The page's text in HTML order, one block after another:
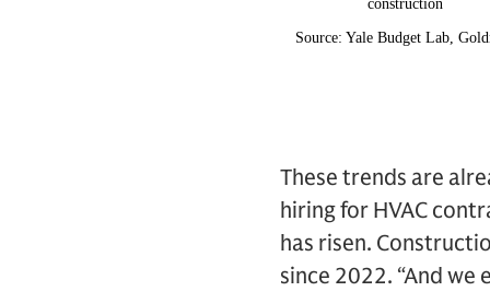
These trends are
hiring for HVAC
has risen.
since 2022. “And